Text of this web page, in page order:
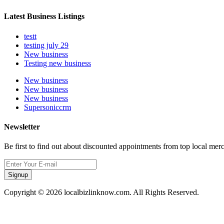
Latest Business Listings
testt
testing july 29
New business
Testing new business
New business
New business
New business
Supersoniccrm
Newsletter
Be first to find out about discounted appointments from top local
Signup
Copyright © 2026 localbizlinknow.com. All Rights Reserved.